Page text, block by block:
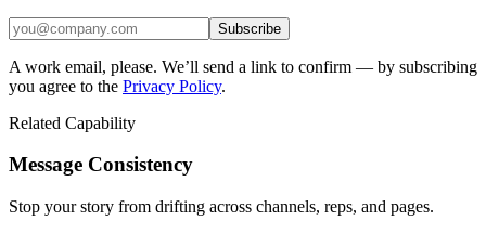
Subscribe
A work email, please. We’ll send a link to confirm — by subscribing
you agree to the Privacy Policy.
Related Capability
Message Consistency
Stop your story from drifting across channels, reps, and pages.